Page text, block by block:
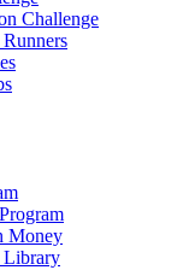
Challenge
Money
Library